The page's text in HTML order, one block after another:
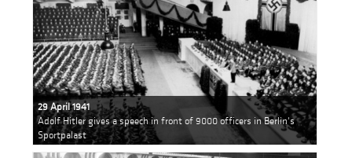
29 April 1941
Adolf Hitler gives a speech in front of 9000 officers in Berlin's
Sportpalast